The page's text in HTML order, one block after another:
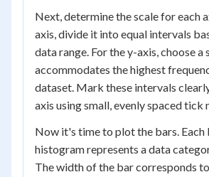
Next, determine the scale for each
axis, divide it into equal intervals
data range. For the y-axis, choose a
accommodates the highest
dataset. Mark these intervals
axis using small, evenly spaced tick
Now it's time to plot the bars. Each
histogram represents a data
The width of the bar corresponds